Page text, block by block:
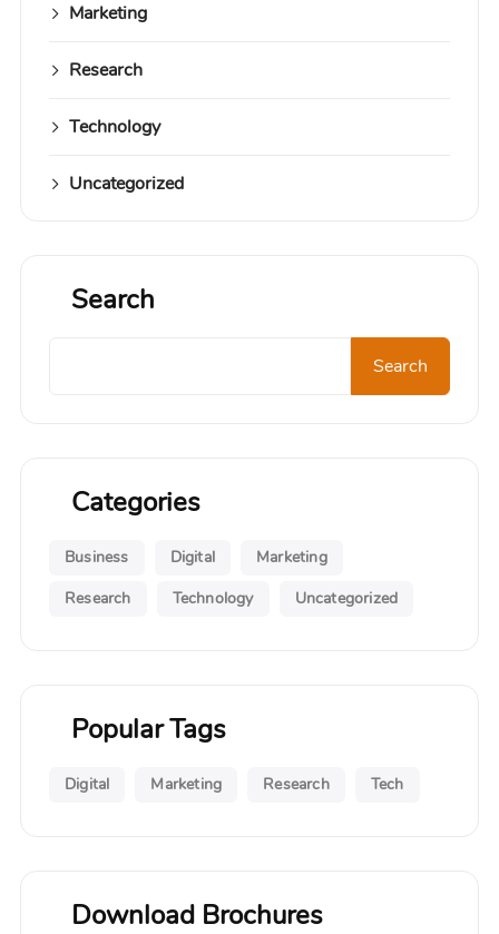
Marketing
Research
Technology
Uncategorized
Search
Search
Categories
Business Digital
Marketing
Research
Technology Uncategorized
Popular Tags
Digital Marketing Research Tech
Download Brochures